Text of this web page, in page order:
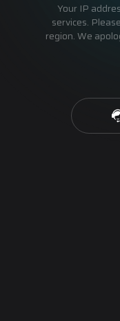
Your IP
services.
region. We